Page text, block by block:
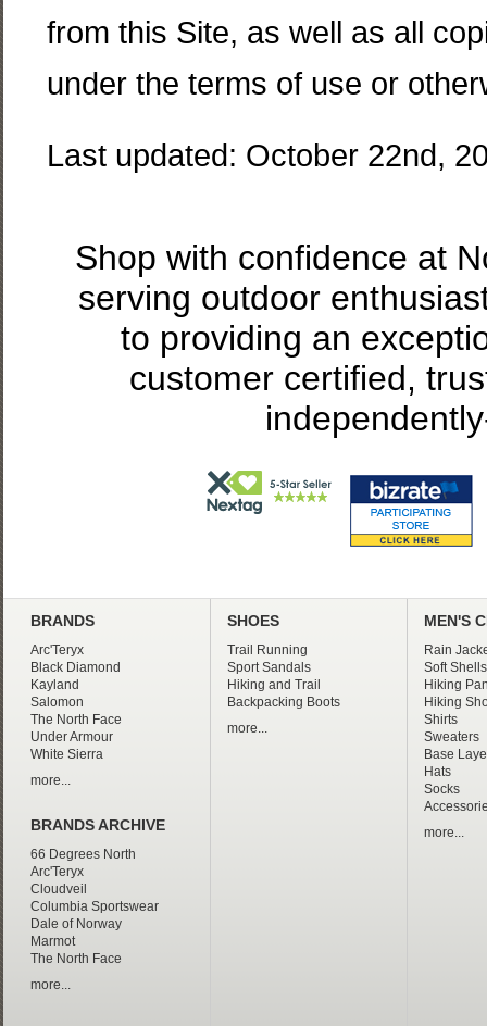
from this Site, as well as all
under the terms of use or
Last updated: October 22nd,
Shop with confidence at
serving outdoor
to providing an
customer certified,
BRANDS
Arc'Teryx
Black Diamond
Kayland
Salomon
The North Face
Under Armour
White Sierra
more...
BRANDS ARCHIVE
66 Degrees North
Arc'Teryx
Cloudveil
Columbia Sportswear
Dale of Norway
Marmot
The North Face
more...
SHOES
Trail Running
Sport Sandals
Hiking and Trail
Backpacking Boots
more...
MEN'S
Rain
Soft Shells
Hiking
Hiking
Shirts
Sweaters
Base
Hats
Socks
more...